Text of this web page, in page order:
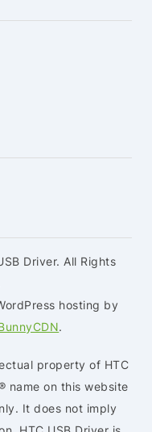
Driver. All Rights
hosting by
.
property of HTC
name on this website
It does not imply